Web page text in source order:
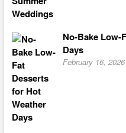
No-Bake Low-
Days
February 16, 2026